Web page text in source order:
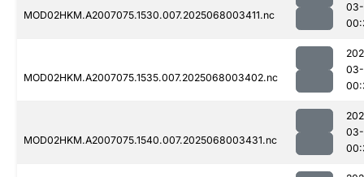
MOD02HKM.A2007075.1530.007.2025068003411.nc
MOD02HKM.A2007075.1535.007.2025068003402.nc
MOD02HKM.A2007075.1540.007.2025068003431.nc